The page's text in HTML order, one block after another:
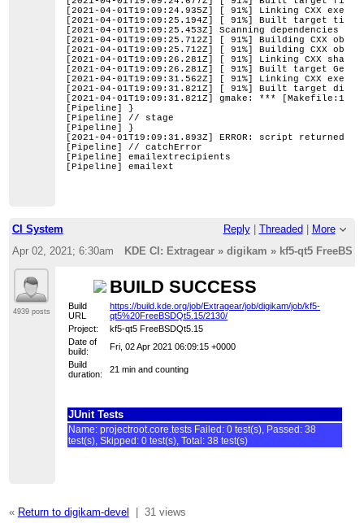
[2021-04-01T19:09:24.935Z] [ 91%] Linking CXX
[2021-04-01T19:09:25.194Z] [ 91%] Built target
[2021-04-01T19:09:25.453Z] Scanning dependencies
[2021-04-01T19:09:25.712Z] [ 91%] Building CXX
[2021-04-01T19:09:25.712Z] [ 91%] Building CXX
[2021-04-01T19:09:26.281Z] [ 91%] Linking CXX
[2021-04-01T19:09:26.281Z] [ 91%] Built target
[2021-04-01T19:09:31.562Z] [ 91%] Linking CXX
[2021-04-01T19:09:31.821Z] [ 91%] Built target
[2021-04-01T19:09:31.821Z] gmake: ***
[Pipeline] }
[Pipeline] // stage
[Pipeline] }
[2021-04-01T19:09:31.893Z] ERROR: script returned
[Pipeline] // catchError
[Pipeline] emailextrecipients
[Pipeline] emailext
CI System Reply| Threaded
More
Apr 02, 2021; 6:30am
KDE CI: Extragear » digikam » kf5-qt5
4939 posts
BUILD SUCCESS
Build
URL
https://build.kde.org/job/Extragear/job/digikam/job/kf5-
qt5%20FreeBSDQt5.15/2130/
Project:
kf5-qt5 FreeBSDQt5.15
Date of
build:
Fri, 02 Apr 2021 06:09:15 +0000
Build
duration:
21 min and counting
JUnit Tests
Name: projectroot.core.tests Failed: 0 test(s), Passed: 38
test(s), Skipped: 0 test(s), Total: 38 test(s)
« Return to digikam-devel 31 views